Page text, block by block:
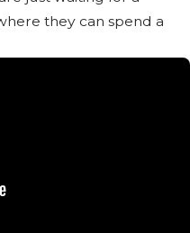
they can spend a